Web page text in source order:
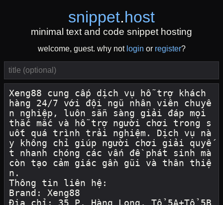
snippet.host
minimal text and code snippet hosting
welcome, guest. why not login or register?